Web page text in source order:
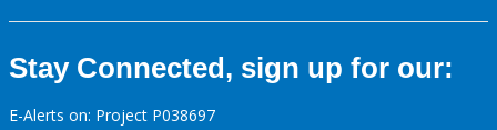
Stay Connected, sign up for our:
E-Alerts on: Project P038697